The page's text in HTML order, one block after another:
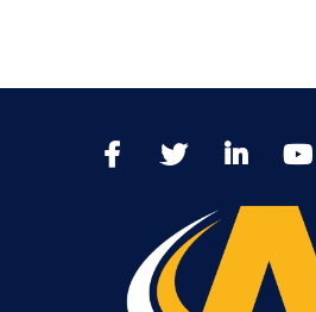
FacebookTwitter LinkedIn